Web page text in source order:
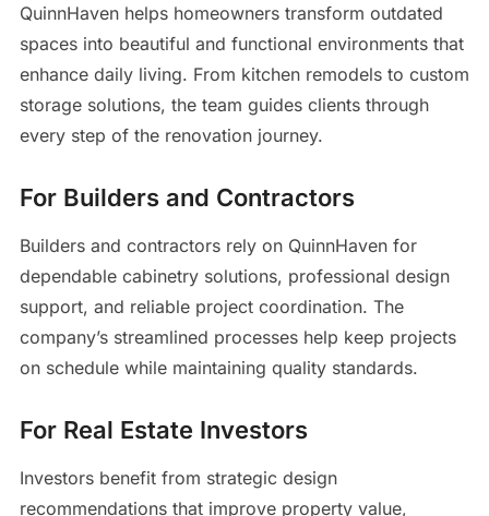
QuinnHaven helps homeowners transform outdated
spaces into beautiful and functional environments that
enhance daily living. From kitchen remodels to custom
storage solutions, the team guides clients through
every step of the renovation journey.
For Builders and Contractors
Builders and contractors rely on QuinnHaven for
dependable cabinetry solutions, professional design
support, and reliable project coordination. The
company’s streamlined processes help keep projects
on schedule while maintaining quality standards.
For Real Estate Investors
Investors benefit from strategic design
recommendations that improve property value,